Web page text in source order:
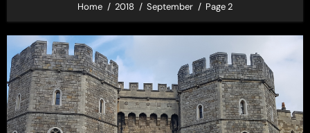
Home 2018 September Page 2